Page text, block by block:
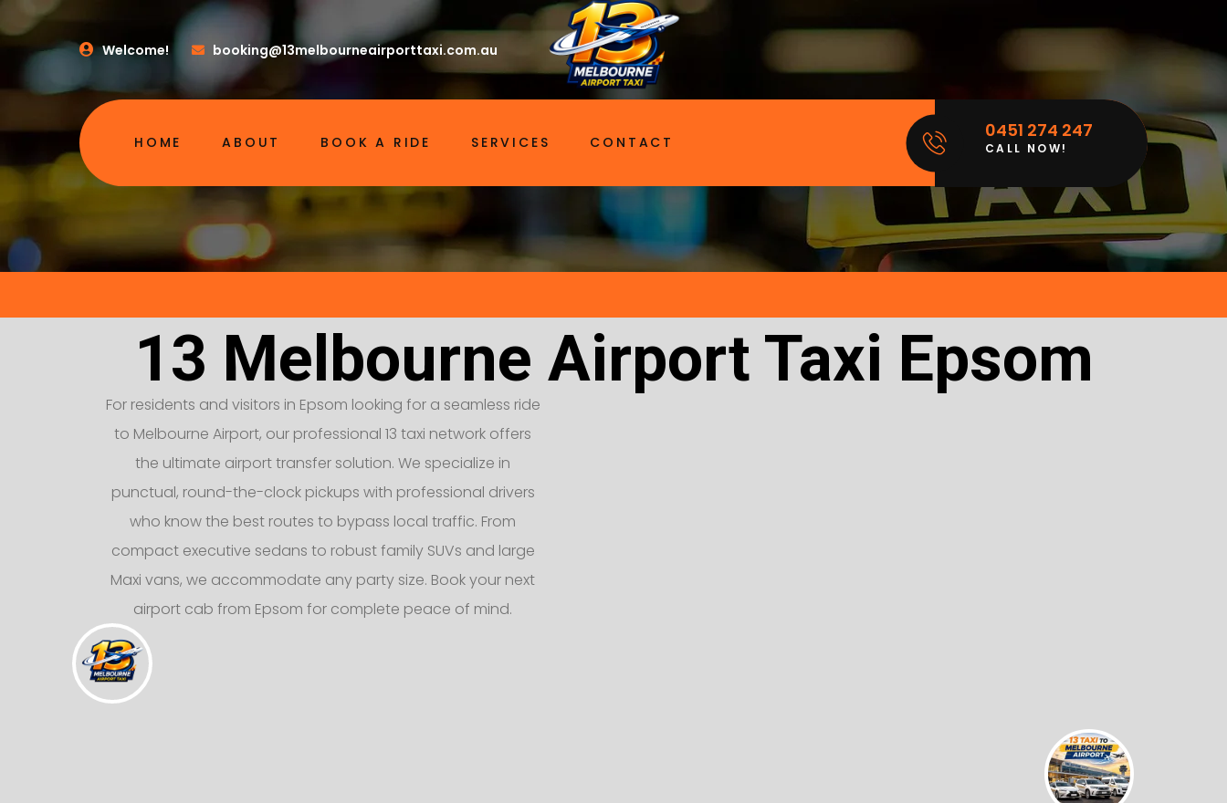
Welcome! booking@13melbourneairporttaxi.com.au
HOME ABOUT BOOK A RIDE SERVICES CONTACT
0451 274 247
CALL NOW!
13 Melbourne Airport Taxi Epsom
For residents and visitors in Epsom looking for a seamless ride
to Melbourne Airport, our professional 13 taxi network offers
the ultimate airport transfer solution. We specialize in
punctual, round-the-clock pickups with professional drivers
who know the best routes to bypass local traffic. From
compact executive sedans to robust family SUVs and large
Maxi vans, we accommodate any party size. Book your next
airport cab from Epsom for complete peace of mind.